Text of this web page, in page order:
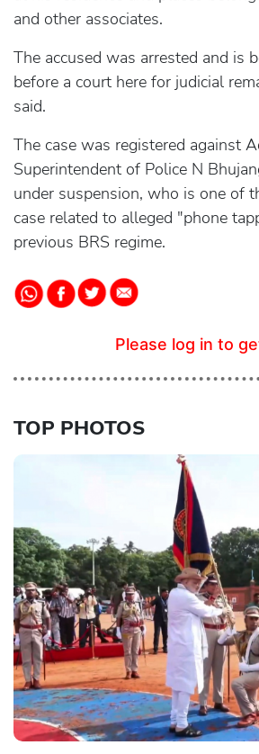
and other associates.
The accused was arrested and is
before a court here for judicial
said.
The case was registered against
Superintendent of Police N
under suspension, who is one of
case related to alleged "phone
previous BRS regime.
Please log in to
TOP PHOTOS